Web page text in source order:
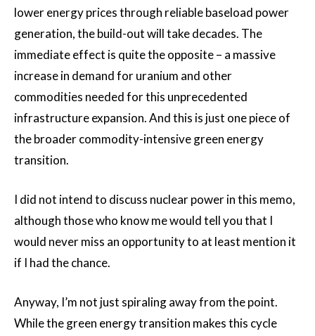
lower energy prices through reliable baseload power
generation, the build-out will take decades. The
immediate effect is quite the opposite – a massive
increase in demand for uranium and other
commodities needed for this unprecedented
infrastructure expansion. And this is just one piece of
the broader commodity-intensive green energy
transition.
I did not intend to discuss nuclear power in this memo,
although those who know me would tell you that I
would never miss an opportunity to at least mention it
if I had the chance.
Anyway, I’m not just spiraling away from the point.
While the green energy transition makes this cycle